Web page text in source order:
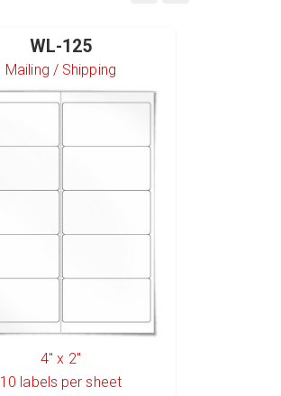
WL-125
Mailing / Shipping
4" x 2"
10 labels per sheet